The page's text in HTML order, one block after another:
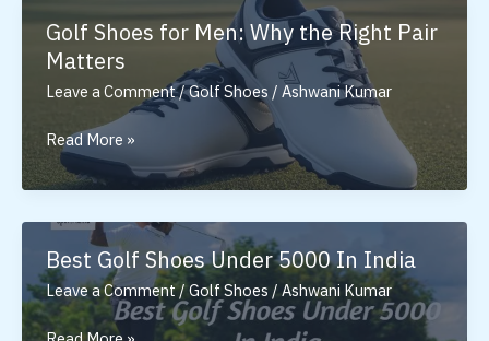
Golf Shoes for Men: Why the Right Pair
Matters
Leave a Comment/Golf Shoes / Ashwani Kumar
Golf
Shoes
for
Men:
the
Right
Pair
Read More »
Best Golf Shoes Under 5000 In India
Leave a Comment/Golf Shoes / Ashwani Kumar